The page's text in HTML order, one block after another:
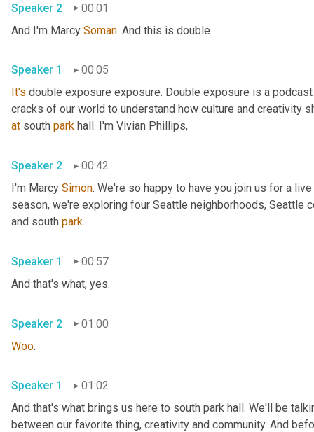
Speaker 2
00:01
And I'm Marcy Soman
Speaker 1
00:05
It's double exposure exposure. Double exposure is a
cracks of our world to understand how culture and creativity
at south park
Speaker 2
00:42
I'm Marcy Simon. We're so happy to have you join us for a
season, we're exploring four Seattle neighborhoods, Seattle
and south park
Speaker 1
00:57
Speaker 2
01:00
Woo
Speaker 1
01:02
And that's what brings us here to south park hall. We'll be
between our favorite thing, creativity and community. And